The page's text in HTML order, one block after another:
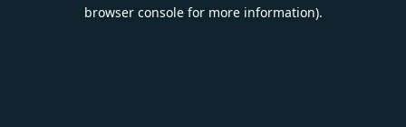
browser console for more information).